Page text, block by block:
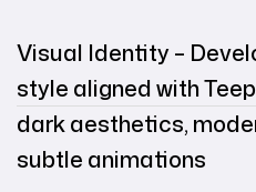
Visual Identity –
style aligned with
dark aesthetics,
subtle animations